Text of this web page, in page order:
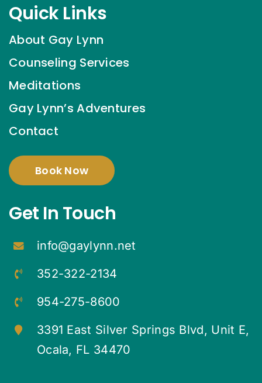
Quick Links
About Gay Lynn
Counseling Services
Meditations
Gay Lynn’s Adventures
Contact
Book Now
Get In Touch
info@gaylynn.net
352-322-2134
954-275-8600
3391 East Silver Springs Blvd, Unit E,
Ocala, FL 34470